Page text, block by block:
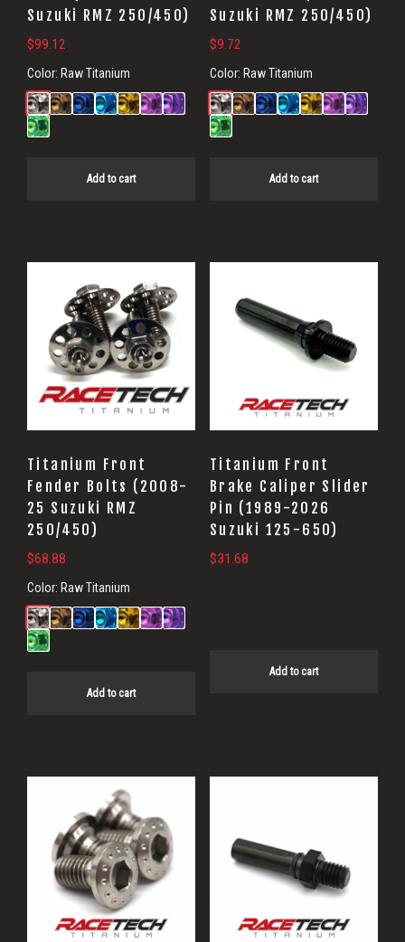
Suzuki RMZ 250/450)
$99.12
Color: Raw Titanium
Add to cart
Suzuki RMZ 250/450)
$9.72
Color: Raw Titanium
Add to cart
Titanium Front
Fender Bolts (2008-
25 Suzuki RMZ
250/450)
$68.88
Color: Raw Titanium
Add to cart
Titanium Front
Brake Caliper Slider
Pin (1989-2026
Suzuki 125-650)
$31.68
Add to cart